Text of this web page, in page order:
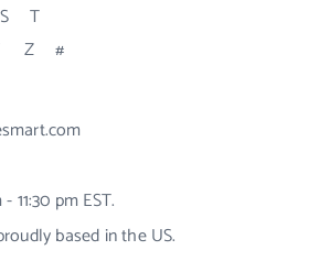
S
T
Z #
11:30 pm EST.
based in the US.